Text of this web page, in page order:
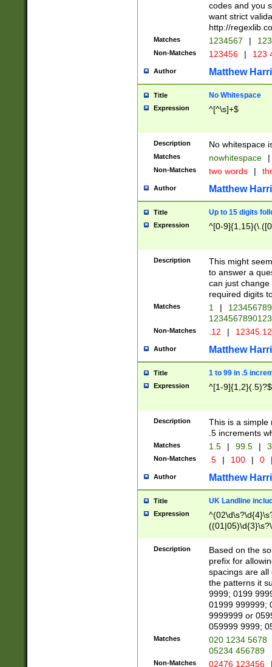
codes and you
want strict
http://
Matches 1234567 |
Non-Matches 123456 | 123
Author Matthew
Title No Whitespace
Expression ^[^\s]+$
Description No whitespace
Matches nowhitespace |
Non-Matches two words |
Author Matthew
Title Up to 15 digits
Expression ^[0-
Description
This might
to answer a
can just
required digits
Matches 1 |
Non-Matches .12 |
Author Matthew
Title 1 to 99 in .5
Expression ^[1-9]{1,2}(.5)?$
Description
This is a simple
.5 increments
Matches 1.5 | 99.5 |
Non-Matches .5 | 100 | 0
Author Matthew
Title UK Landline
Expression
Description
Based on the
prefix for
spacings are all
the patterns it
9999; 0199
01999 999999;
9999999 or
059999 9999;
Matches
020 1234 5678
05234 456789
Non-Matches 02476 123456